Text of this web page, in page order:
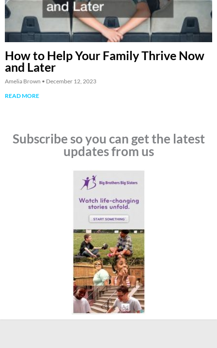
How to Help Your Family Thrive Now
and Later
Amelia Brown
December 12, 2023
READ MORE
Subscribe so you can get the latest
updates from us